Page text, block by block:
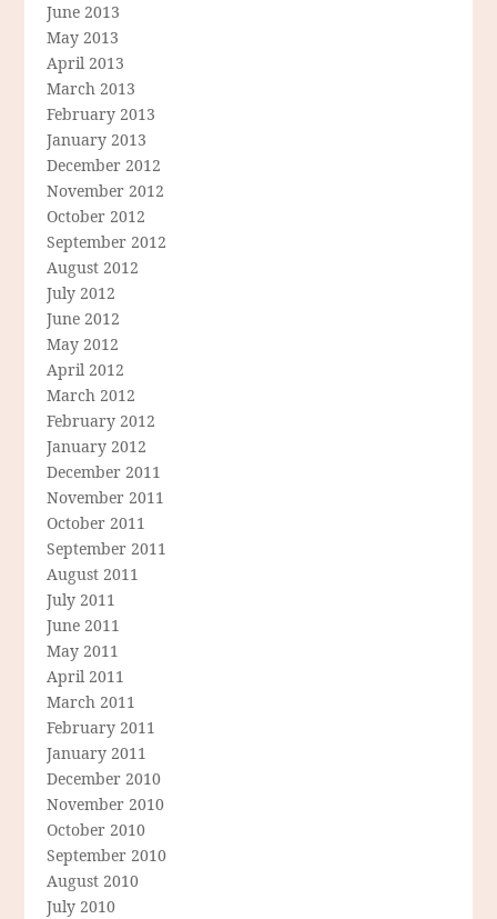
June 2013
May 2013
April 2013
March 2013
February 2013
January 2013
December 2012
November 2012
October 2012
September 2012
August 2012
July 2012
June 2012
May 2012
April 2012
March 2012
February 2012
January 2012
December 2011
November 2011
October 2011
September 2011
August 2011
July 2011
June 2011
May 2011
April 2011
March 2011
February 2011
January 2011
December 2010
November 2010
October 2010
September 2010
August 2010
July 2010